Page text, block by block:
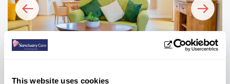
This website uses cookiesFAQs